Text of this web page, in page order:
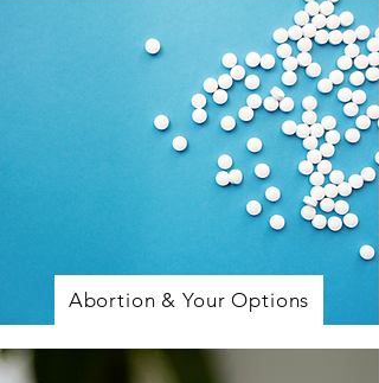
Abortion & Your Options